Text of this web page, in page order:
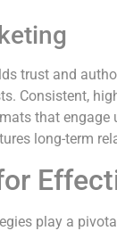
trust and
Consistent,
that engage
long-term
play a